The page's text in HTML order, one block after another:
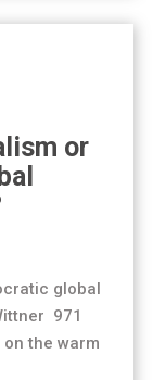
or
global
971
the warm